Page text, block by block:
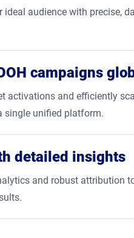
ideal audience with precise,
campaigns
activations and efficiently
single unified platform.
detailed insights
and robust attribution